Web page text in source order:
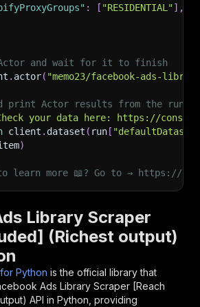
: [ "RESIDENTIAL"] ,
Actor and wait for it to finish
. actor( "memo23/facebook-ads-
print Actor results from the
your data here: https://
client . dataset ( run [
)
learn more 📖? Go to → https://
Library Scraper
(Richest output)
Python is the official library that
Ads Library Scraper [Reach
API in Python, providing